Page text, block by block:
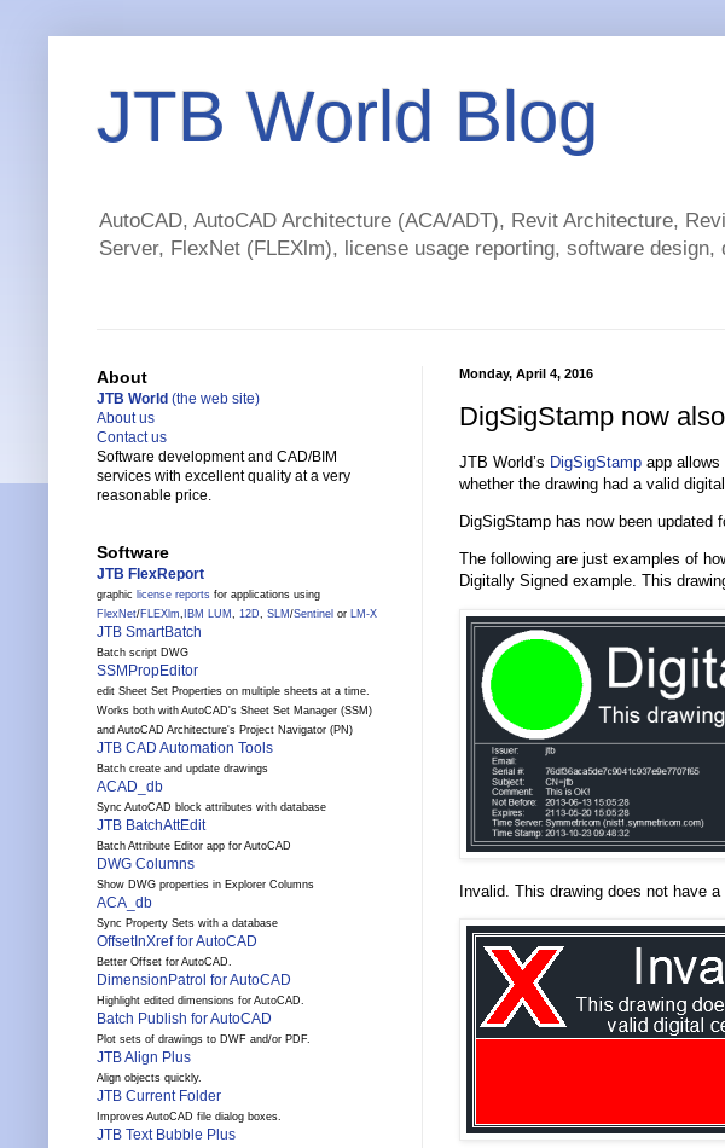
JTB World Blog
AutoCAD, AutoCAD Architecture (ACA/ADT), Revit Architecture,
Server, FlexNet (FLEXlm), license usage reporting, software
Monday, April 4, 2016
DigSigStamp now
JTB World’s DigSigStamp app
whether the drawing had a valid
DigSigStamp has now been updated
The following are just examples of
Digitally Signed example. This
Invalid. This drawing does not have
About
JTB World (the web site)
About us
Contact us
Software development and CAD/BIM
services with excellent quality at a very
reasonable price.
Software
JTB FlexReport
graphic license reports for applications using
FlexNet/FLEXlm, IBM LUM , 12D, SLM /Sentinel or LM-X
JTB SmartBatch
Batch script DWG
SSMPropEditor
edit Sheet Set Properties on multiple sheets at a time.
Works both with AutoCAD's Sheet Set Manager (SSM)
and AutoCAD Architecture's Project Navigator (PN)
JTB CAD Automation Tools
Batch create and update drawings
ACAD_db
Sync AutoCAD block attributes with database
JTB BatchAttEdit
Batch Attribute Editor app for AutoCAD
DWG Columns
Show DWG properties in Explorer Columns
ACA_db
Sync Property Sets with a database
OffsetInXref for AutoCAD
Better Offset for AutoCAD.
DimensionPatrol for AutoCAD
Highlight edited dimensions for AutoCAD.
Batch Publish for AutoCAD
Plot sets of drawings to DWF and/or PDF.
JTB Align Plus
Align objects quickly.
JTB Current Folder
Improves AutoCAD file dialog boxes.
JTB Text Bubble Plus